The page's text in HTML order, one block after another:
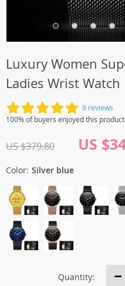
Luxury Women
Ladies Wrist Watch
9 reviews
100% of buyers enjoyed this
US $379.80 US
Color: Silver blue
Quantity: